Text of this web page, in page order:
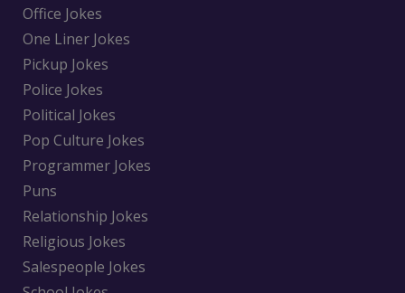
Office Jokes
One Liner Jokes
Pickup Jokes
Police Jokes
Political Jokes
Pop Culture Jokes
Programmer Jokes
Puns
Relationship Jokes
Religious Jokes
Salespeople Jokes